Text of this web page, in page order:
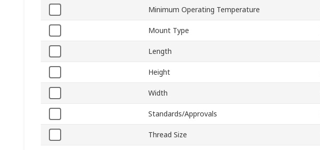
Minimum Operating Temperature
Mount Type
Length
Height
Width
Standards/Approvals
Thread Size